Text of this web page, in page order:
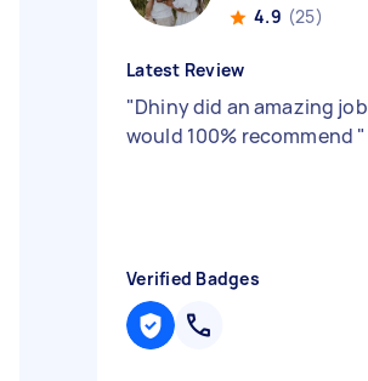
4.9 (25)
Latest Review
"Dhiny did an amazing job
would 100% recommend "
Verified Badges